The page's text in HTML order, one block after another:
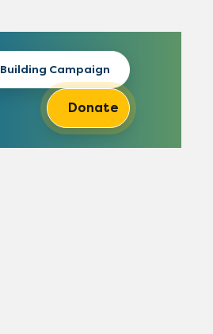
Building Campaign
Donate